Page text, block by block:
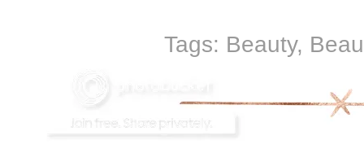
Tags: Beauty,